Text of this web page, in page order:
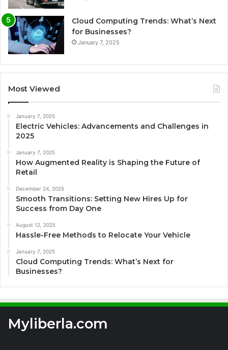
Cloud Computing Trends: What’s Next
for Businesses?
January 7, 2025
Most Viewed
January 7, 2025
Electric Vehicles: Advancements and Challenges in
2025
January 7, 2025
How Augmented Reality is Shaping the Future of
Retail
December 24, 2025
Smooth Transitions: Setting New Hires Up for
Success from Day One
August 12, 2025
Hassle-Free Methods to Relocate Your Vehicle
January 7, 2025
Cloud Computing Trends: What’s Next for
Businesses?
Myliberla.com